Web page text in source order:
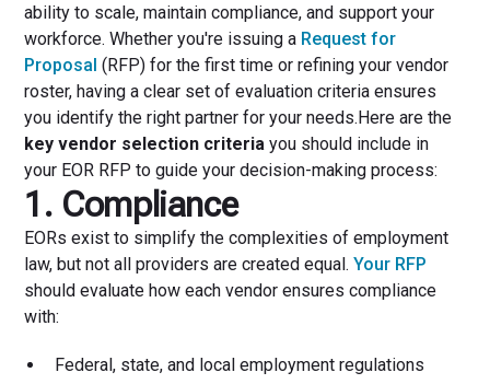
ability to scale, maintain compliance, and support your
workforce. Whether you're issuing a Request for
Proposal (RFP) for the first time or refining your vendor
roster, having a clear set of evaluation criteria ensures
you identify the right partner for your needs.Here are the
key vendor selection criteria you should include in
your EOR RFP to guide your decision-making process:
1. Compliance
EORs exist to simplify the complexities of employment
law, but not all providers are created equal.Your RFP
should evaluate how each vendor ensures compliance
with:
Federal, state, and local employment regulations